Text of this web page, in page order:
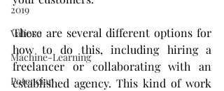
2019
Valioso
Machine-Learning
Potenciar
There are several different options for
how to do this, including hiring a
freelancer or collaborating with an
established agency. This kind of work